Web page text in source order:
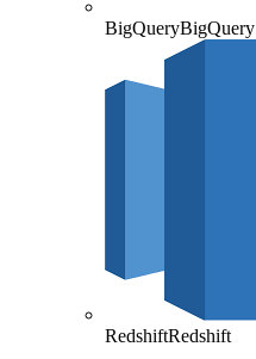
BigQueryBigQuery
RedshiftRedshift